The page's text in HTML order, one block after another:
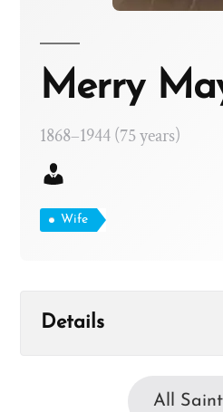
Merry
1868–1944 (75 years)
Wife
Details
All